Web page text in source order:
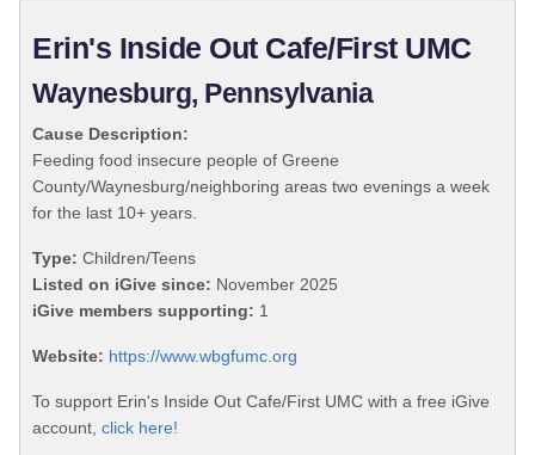
Erin's Inside Out Cafe/First UMC
Waynesburg, Pennsylvania
Cause Description:
Feeding food insecure people of Greene
County/Waynesburg/neighboring areas two evenings a week
for the last 10+ years.
Type: Children/Teens
Listed on iGive since: November 2025
iGive members supporting: 1
Website: https://www.wbgfumc.org
To support Erin's Inside Out Cafe/First UMC with a free iGive
account, click here!